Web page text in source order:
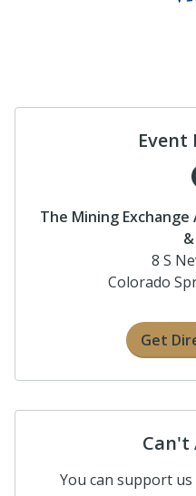
Event
The Mining
8 S
Colorado
Get
Can't
You can support